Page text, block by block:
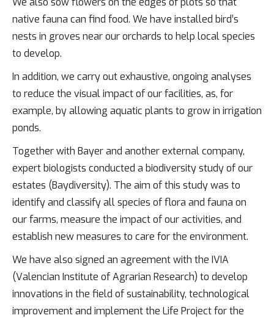
native fauna can find food. We have installed bird’s
nests in groves near our orchards to help local species
to develop.
In addition, we carry out exhaustive, ongoing analyses
to reduce the visual impact of our facilities, as, for
example, by allowing aquatic plants to grow in irrigation
ponds.
Together with Bayer and another external company,
expert biologists conducted a biodiversity study of our
estates (Baydiversity). The aim of this study was to
identify and classify all species of flora and fauna on
our farms, measure the impact of our activities, and
establish new measures to care for the environment.
We have also signed an agreement with the IVIA
(Valencian Institute of Agrarian Research) to develop
innovations in the field of sustainability, technological
improvement and implement the Life Project for the